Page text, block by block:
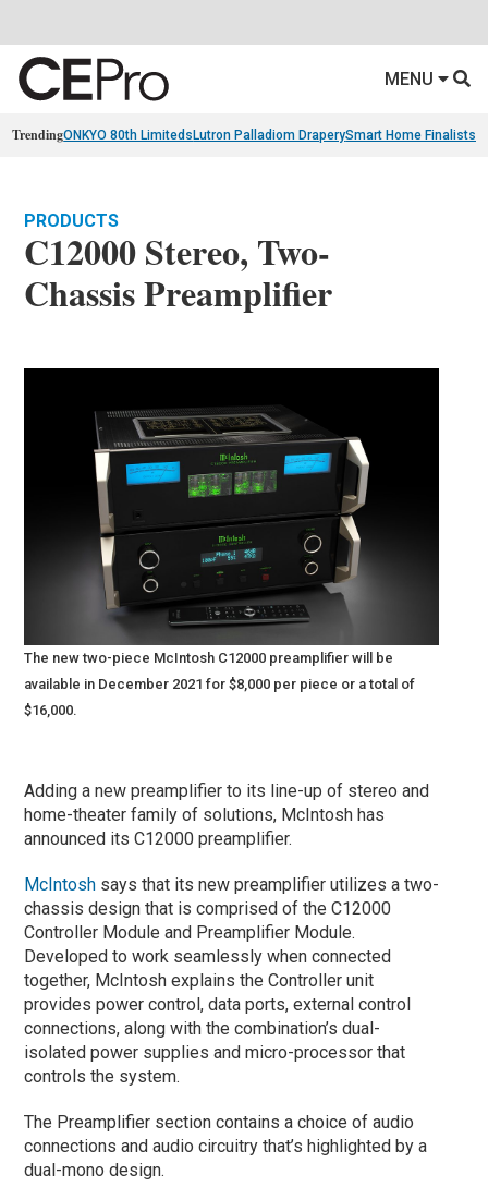
MENU
TrendingONKYO 80th Limiteds Lutron Palladiom DraperySmart Home Finalists
PRODUCTS
C12000 Stereo, Two-
Chassis Preamplifier
The new two-piece McIntosh C12000 preamplifier will be
available in December 2021 for $8,000 per piece or a total of
$16,000.
Adding a new preamplifier to its line-up of stereo and
home-theater family of solutions, McIntosh has
announced its C12000 preamplifier.
McIntosh says that its new preamplifier utilizes a two-
chassis design that is comprised of the C12000
Controller Module and Preamplifier Module.
Developed to work seamlessly when connected
together, McIntosh explains the Controller unit
provides power control, data ports, external control
connections, along with the combination’s dual-
isolated power supplies and micro-processor that
controls the system.
The Preamplifier section contains a choice of audio
connections and audio circuitry that’s highlighted by a
dual-mono design.